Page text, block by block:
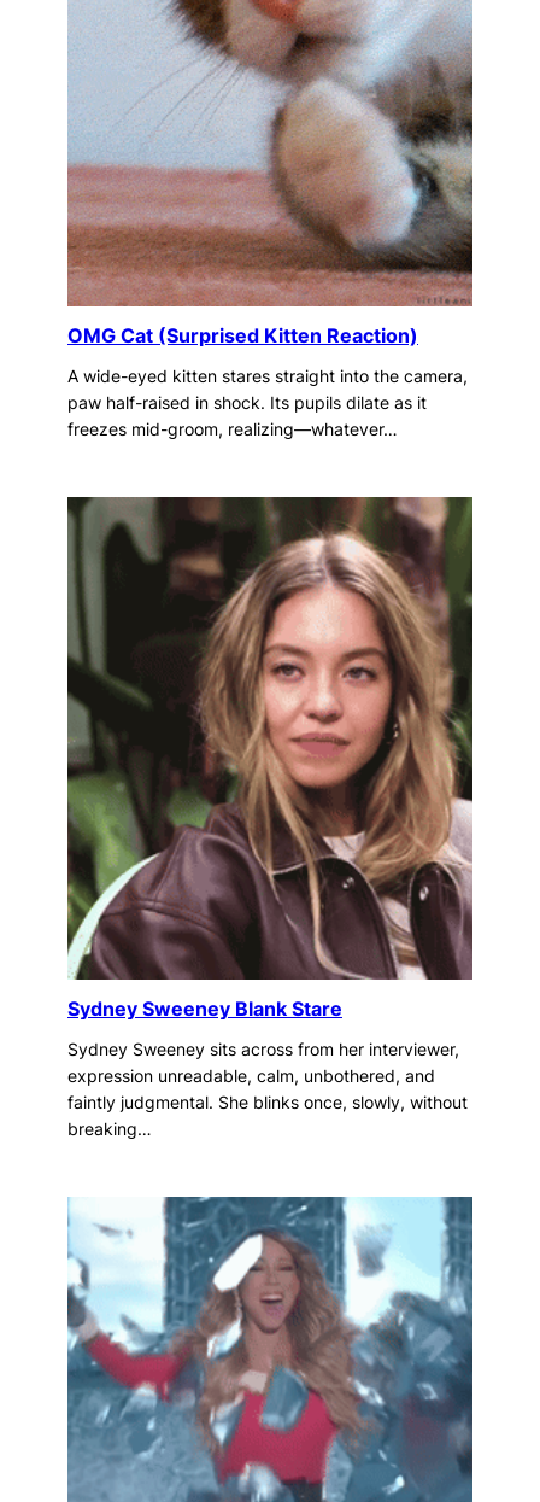
OMG Cat (Surprised Kitten Reaction)
A wide-eyed kitten stares straight into the camera,
paw half-raised in shock. Its pupils dilate as it
freezes mid-groom, realizing—whatever…
Sydney Sweeney Blank Stare
Sydney Sweeney sits across from her interviewer,
expression unreadable, calm, unbothered, and
faintly judgmental. She blinks once, slowly, without
breaking…